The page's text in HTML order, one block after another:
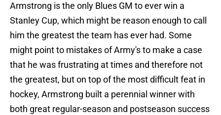
Armstrong is the only Blues GM to ever win a
Stanley Cup, which might be reason enough to call
him the greatest the team has ever had. Some
might point to mistakes of Army's to make a case
that he was frustrating at times and therefore not
the greatest, but on top of the most difficult feat in
hockey, Armstrong built a perennial winner with
both great regular-season and postseason success